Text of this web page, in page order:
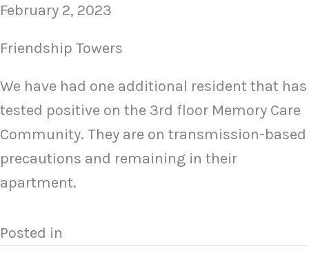
February 2, 2023
Friendship Towers
We have had one additional resident that has
tested positive on the 3rd floor Memory Care
Community. They are on transmission-based
precautions and remaining in their
apartment.
Posted in